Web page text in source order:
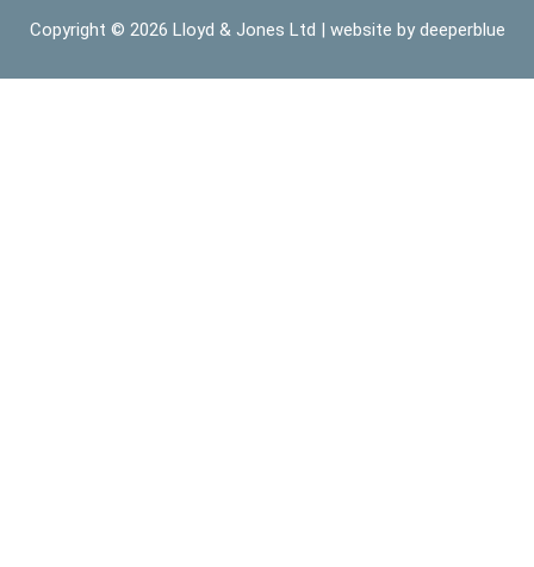
Copyright © 2026 Lloyd & Jones Ltd | website by deeperblue